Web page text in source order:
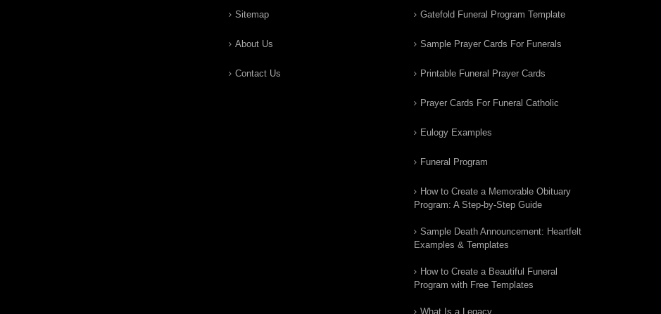
Sitemap
About Us
Contact Us
Gatefold Funeral Program Template
Sample Prayer Cards For Funerals
Printable Funeral Prayer Cards
Prayer Cards For Funeral Catholic
Eulogy Examples
Funeral Program
How to Create a Memorable Obituary
Program: A Step-by-Step Guide
Sample Death Announcement: Heartfelt
Examples & Templates
How to Create a Beautiful Funeral
Program with Free Templates
What Is a Legacy